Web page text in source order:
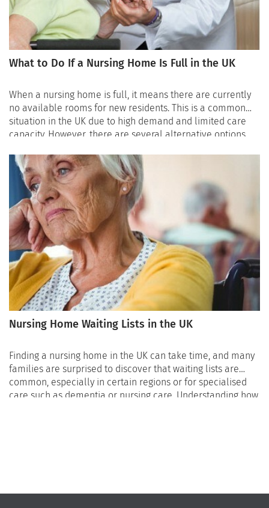
What to Do If a Nursing Home Is Full in the UK
When a nursing home is full, it means there are currently
no available rooms for new residents. This is a common
situation in the UK due to high demand and limited care
capacity. However, there are several alternative options
place to become available.
Nursing Home Waiting Lists in the UK
Finding a nursing home in the UK can take time, and many
families are surprised to discover that waiting lists are
common, especially in certain regions or for specialised
care such as dementia or nursing care. Understanding how